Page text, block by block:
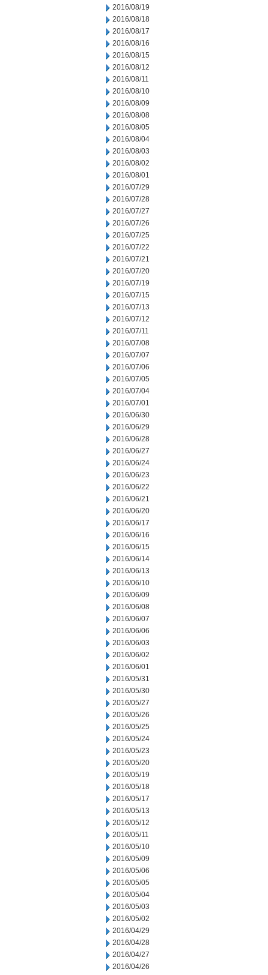
2016/08/19
2016/08/18
2016/08/17
2016/08/16
2016/08/15
2016/08/12
2016/08/11
2016/08/10
2016/08/09
2016/08/08
2016/08/05
2016/08/04
2016/08/03
2016/08/02
2016/08/01
2016/07/29
2016/07/28
2016/07/27
2016/07/26
2016/07/25
2016/07/22
2016/07/21
2016/07/20
2016/07/19
2016/07/15
2016/07/13
2016/07/12
2016/07/11
2016/07/08
2016/07/07
2016/07/06
2016/07/05
2016/07/04
2016/07/01
2016/06/30
2016/06/29
2016/06/28
2016/06/27
2016/06/24
2016/06/23
2016/06/22
2016/06/21
2016/06/20
2016/06/17
2016/06/16
2016/06/15
2016/06/14
2016/06/13
2016/06/10
2016/06/09
2016/06/08
2016/06/07
2016/06/06
2016/06/03
2016/06/02
2016/06/01
2016/05/31
2016/05/30
2016/05/27
2016/05/26
2016/05/25
2016/05/24
2016/05/23
2016/05/20
2016/05/19
2016/05/18
2016/05/17
2016/05/13
2016/05/12
2016/05/11
2016/05/10
2016/05/09
2016/05/06
2016/05/05
2016/05/04
2016/05/03
2016/05/02
2016/04/29
2016/04/28
2016/04/27
2016/04/26